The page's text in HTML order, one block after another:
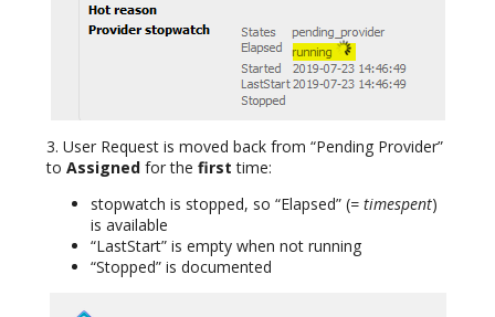
3. User Request is moved back from “Pending Provider”
to Assigned for the first time:
stopwatch is stopped, so “Elapsed” (= timespent)
is available
“LastStart” is empty when not running
“Stopped” is documented